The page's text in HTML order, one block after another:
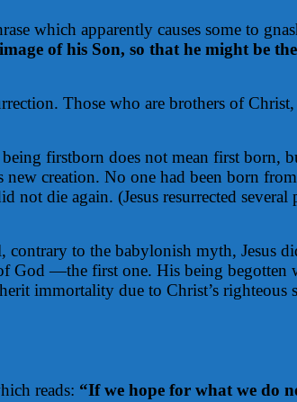
which apparently causes some to
of his Son, so that he might be
Those who are brothers of
firstborn does not mean first born,
creation. No one had been born
die again. (Jesus resurrected several
to the babylonish myth, Jesus
God —the first one. His being begotten
immortality due to Christ’s righteous
reads: “If we hope for what we do